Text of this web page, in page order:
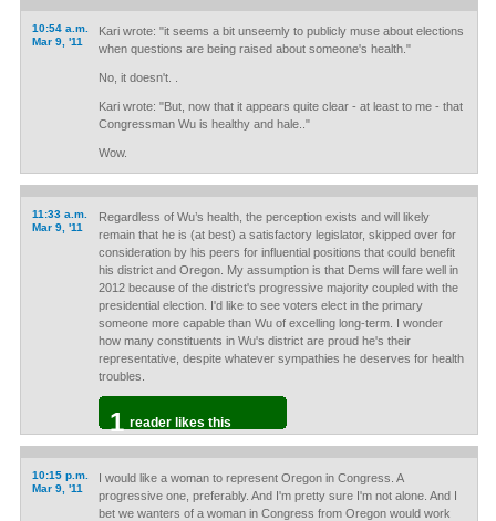
10:54 a.m.
Mar 9, '11
Kari wrote: "it seems a bit unseemly to publicly muse about elections
when questions are being raised about someone's health."
No, it doesn't. .
Kari wrote: "But, now that it appears quite clear - at least to me - that
Congressman Wu is healthy and hale.."
Wow.
11:33 a.m.
Mar 9, '11
Regardless of Wu’s health, the perception exists and will likely
remain that he is (at best) a satisfactory legislator, skipped over for
consideration by his peers for influential positions that could benefit
his district and Oregon. My assumption is that Dems will fare well in
2012 because of the district's progressive majority coupled with the
presidential election. I'd like to see voters elect in the primary
someone more capable than Wu of excelling long-term. I wonder
how many constituents in Wu's district are proud he's their
representative, despite whatever sympathies he deserves for health
troubles.
1 reader likes this
10:15 p.m.
Mar 9, '11
I would like a woman to represent Oregon in Congress. A
progressive one, preferably. And I'm pretty sure I'm not alone. And I
bet we wanters of a woman in Congress from Oregon would work